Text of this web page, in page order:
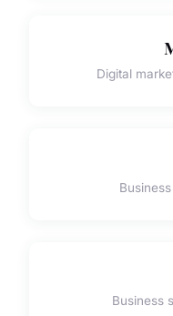
Digital
Business